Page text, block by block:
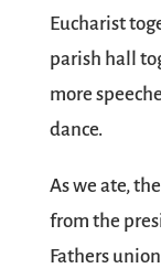
Eucharist
parish hall
more
dance.
As we ate,
from the
Fathers